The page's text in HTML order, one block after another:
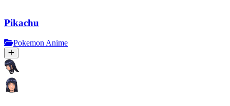
Pikachu
Pokemon Anime